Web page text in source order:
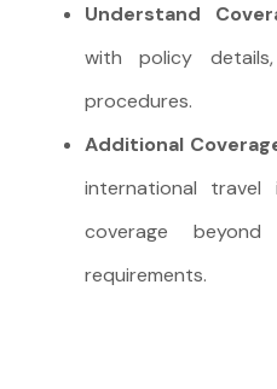
Understand
with policy
procedures.
Additional
international travel
coverage beyond
requirements.